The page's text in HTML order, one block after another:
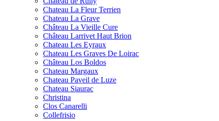
Chateau La Fleur Terrien
Chateau La Grave
Château La Vieille Cure
Château Larrivet Haut Brion
Chateau Les Eyraux
Chateau Les Graves De Loirac
Château Los Boldos
Chateau Margaux
Chateau Paveil de Luze
Chateau Siaurac
Christina
Clos Canarelli
Collefrisio